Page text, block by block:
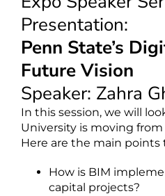
Presentation:
Penn State’s
Future Vision
Speaker: Zahra
In this session, we will
University is moving
Here are the main points
How is BIM
capital projects?